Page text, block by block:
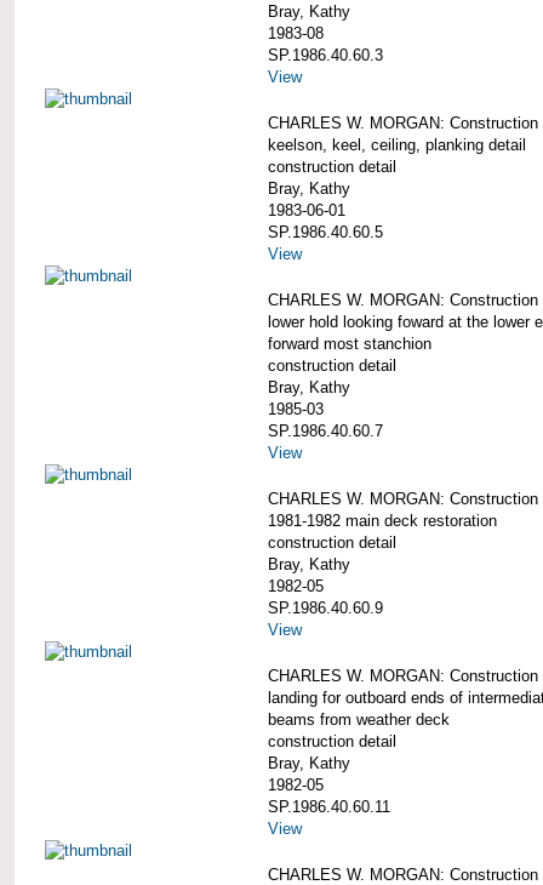
Bray, Kathy
1983-08
SP.1986.40.60.3
View
CHARLES W. MORGAN: Construction
keelson, keel, ceiling, planking detail
construction detail
Bray, Kathy
1983-06-01
SP.1986.40.60.5
View
CHARLES W. MORGAN: Construction
lower hold looking foward at the lower
forward most stanchion
construction detail
Bray, Kathy
1985-03
SP.1986.40.60.7
View
CHARLES W. MORGAN: Construction
1981-1982 main deck restoration
construction detail
Bray, Kathy
1982-05
SP.1986.40.60.9
View
CHARLES W. MORGAN: Construction
landing for outboard ends of
beams from weather deck
construction detail
Bray, Kathy
1982-05
SP.1986.40.60.11
View
CHARLES W. MORGAN: Construction